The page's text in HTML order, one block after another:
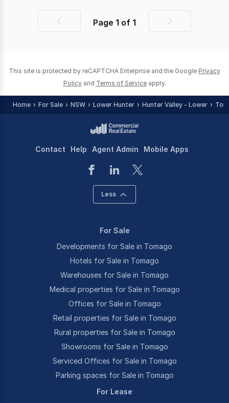
PreviousPage 1 of 1
Next
This site is protected by reCAPTCHA Enterprise and the Google Privacy
Policy and Terms of Service apply.
Home For Sale NSW Lower Hunter Hunter Valley - Lower
Contact Help Agent Admin Mobile Apps
Less
For Sale
Developments for Sale in Tomago
Hotels for Sale in Tomago
Warehouses for Sale in Tomago
Medical properties for Sale in Tomago
Offices for Sale in Tomago
Retail properties for Sale in Tomago
Rural properties for Sale in Tomago
Showrooms for Sale in Tomago
Serviced Offices for Sale in Tomago
Parking spaces for Sale in Tomago
For Lease